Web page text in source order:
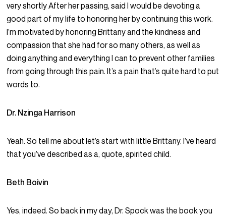
very shortly After her passing, said I would be devoting a
good part of my life to honoring her by continuing this work.
I’m motivated by honoring Brittany and the kindness and
compassion that she had for so many others, as well as
doing anything and everything I can to prevent other families
from going through this pain. It’s a pain that’s quite hard to put
words to.
Dr. Nzinga Harrison
Yeah. So tell me about let’s start with little Brittany. I’ve heard
that you’ve described as a, quote, spirited child.
Beth Boivin
Yes, indeed. So back in my day, Dr. Spock was the book you